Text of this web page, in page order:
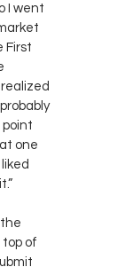
I went
First
point
one
the
of